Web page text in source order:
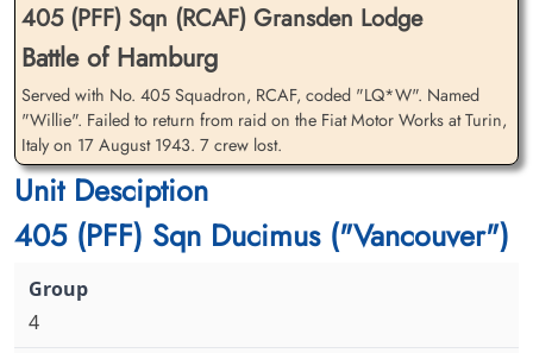
Flying Officer Hawkins, John
David (RCAF)
Navigator
Killed in Action
1943-August-17
Runnymede Memorial Surrey, UK
William (RAFVR)
Killed in Action
1943-August-17
405 (PFF) Sqn (RCAF) Gransden Lodge
Battle of Hamburg
Served with No. 405 Squadron, RCAF, coded "LQ*W". Named
"Willie". Failed to return from raid on the Fiat Motor Works at Turin,
Italy on 17 August 1943. 7 crew lost.
Unit Desciption
405 (PFF) Sqn Ducimus ("Vancouver")
4